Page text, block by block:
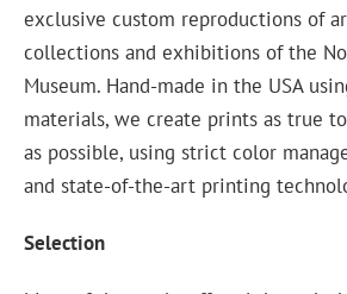
exclusive custom reproductions of
collections and exhibitions of the
Museum. Hand-made in the USA
materials, we create prints as true
as possible, using strict color
and state-of-the-art printing
Selection